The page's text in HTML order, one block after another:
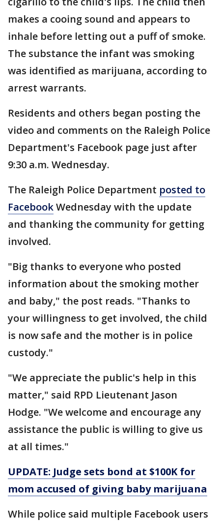
makes a cooing sound and appears to
inhale before letting out a puff of smoke.
The substance the infant was smoking
was identified as marijuana, according to
arrest warrants.
Residents and others began posting the
video and comments on the Raleigh Police
Department's Facebook page just after
9:30 a.m. Wednesday.
The Raleigh Police Department posted to
FacebookWednesday with the update
and thanking the community for getting
involved.
"Big thanks to everyone who posted
information about the smoking mother
and baby," the post reads. "Thanks to
your willingness to get involved, the child
is now safe and the mother is in police
custody."
"We appreciate the public's help in this
matter," said RPD Lieutenant Jason
Hodge. "We welcome and encourage any
assistance the public is willing to give us
at all times."
UPDATE: Judge sets bond at $100K for
mom accused of giving baby marijuana
While police said multiple Facebook users